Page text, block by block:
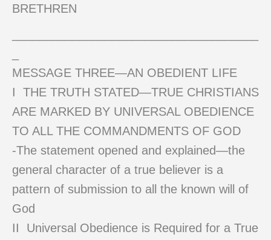
BRETHREN
MESSAGE THREE—AN OBEDIENT LIFE
I THE TRUTH STATED—TRUE CHRISTIANS
ARE MARKED BY UNIVERSAL OBEDIENCE
TO ALL THE COMMANDMENTS OF GOD
-The statement opened and explained—the
general character of a true believer is a
pattern of submission to all the known will of
God
II Universal Obedience is Required for a True